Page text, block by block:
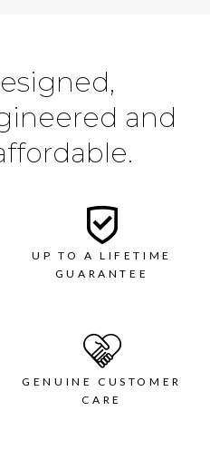
and
UP TO A LIFETIME
GUARANTEE
GENUINE CUSTOMER
CARE